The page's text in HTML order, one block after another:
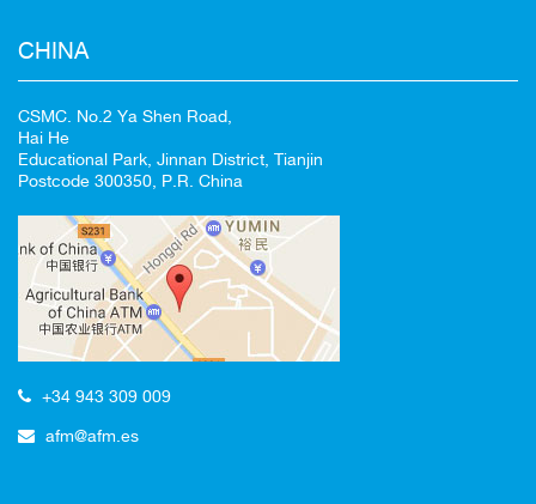
CHINA
CSMC. No.2 Ya Shen Road,
Hai He
Educational Park, Jinnan District, Tianjin
Postcode 300350, P.R. China
+34 943 309 009
afm@afm.es